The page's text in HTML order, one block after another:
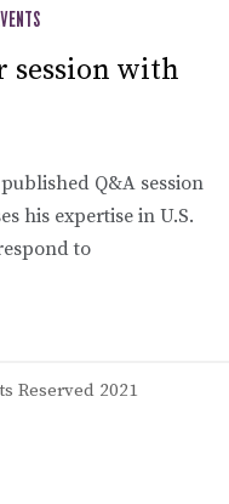
session with
Q&A session
his expertise in U.S.
to
Reserved 2021